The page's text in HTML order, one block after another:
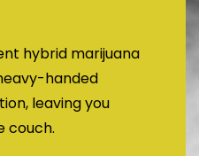
hybrid marijuana
handed
leaving you
couch.